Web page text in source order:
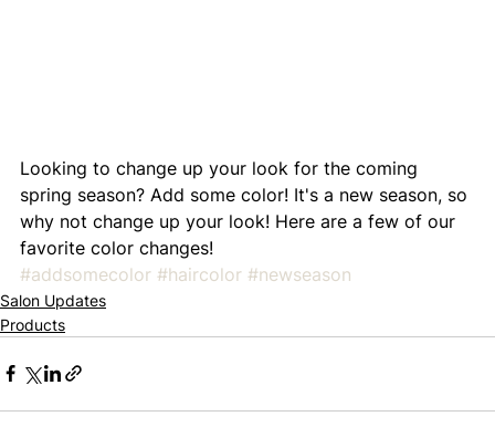
Looking to change up your look for the coming
spring season? Add some color! It's a new season, so
why not change up your look! Here are a few of our
favorite color changes!
#addsomecolor #haircolor #newseason
Salon Updates
Products